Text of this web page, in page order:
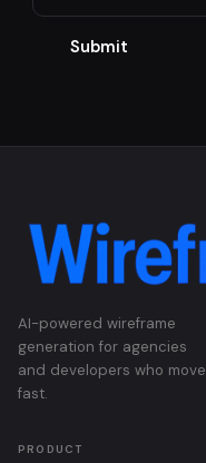
Submit
AI-powered wireframe
generation for agencies
and developers who move
fast.
PRODUCT